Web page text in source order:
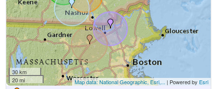
30 km
20 mi
Map data: National Geographic, Esri,... | Powered by Esri